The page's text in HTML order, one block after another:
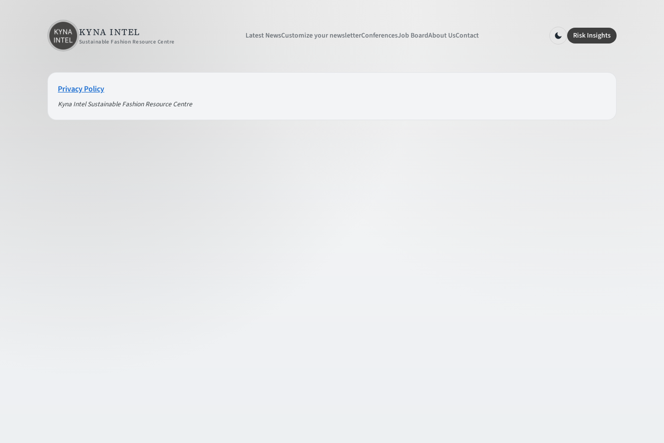
KYNA INTEL
Sustainable Fashion Resource Centre
Latest NewsCustomize your newsletterConferencesJob BoardAbout UsContact Risk Insights
Privacy Policy
Kyna Intel Sustainable Fashion Resource Centre